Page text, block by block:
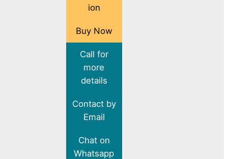
ion
Buy Now
Call for
more
details
Contact by
Email
Chat on
Whatsapp